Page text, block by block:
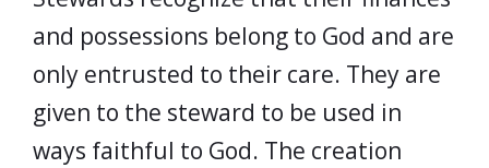
and possessions belong to God and are
only entrusted to their care. They are
given to the steward to be used in
ways faithful to God. The creation